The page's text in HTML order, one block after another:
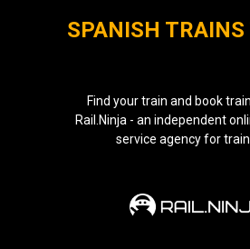
SPANISH
Find your train and book
Rail.Ninja - an independent
service agency for